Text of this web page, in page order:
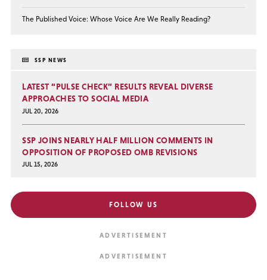
The Published Voice: Whose Voice Are We Really Reading?
SSP NEWS
LATEST “PULSE CHECK” RESULTS REVEAL DIVERSE
APPROACHES TO SOCIAL MEDIA
JUL 20, 2026
SSP JOINS NEARLY HALF MILLION COMMENTS IN
OPPOSITION OF PROPOSED OMB REVISIONS
JUL 15, 2026
FOLLOW US